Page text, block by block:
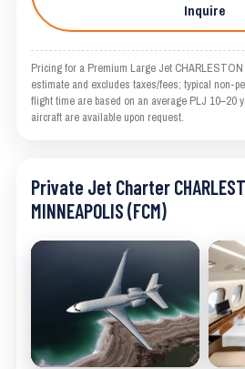
Inquire
Pricing for a Premium Large Jet
estimate and excludes taxes/fees; typical non-
flight time are based on an average PLJ 10–20
aircraft are available upon request.
Private Jet Charter
MINNEAPOLIS (FCM)